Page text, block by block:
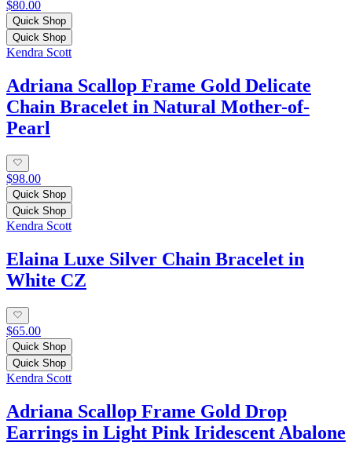
$80.00
Quick Shop
Quick Shop
Kendra Scott
Adriana Scallop Frame Gold Delicate
Chain Bracelet in Natural Mother-of-
Pearl
$98.00
Quick Shop
Quick Shop
Kendra Scott
Elaina Luxe Silver Chain Bracelet in
White CZ
$65.00
Quick Shop
Quick Shop
Kendra Scott
Adriana Scallop Frame Gold Drop
Earrings in Light Pink Iridescent Abalone